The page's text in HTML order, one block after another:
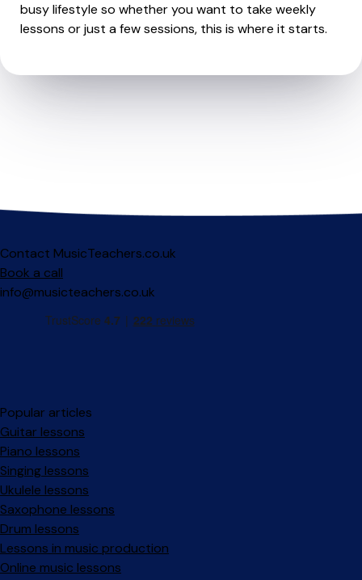
busy lifestyle so whether you want to take weekly
lessons or just a few sessions, this is where it starts.
Contact MusicTeachers.co.uk
Book a call
info@musicteachers.co.uk
Popular articles
Guitar lessons
Piano lessons
Singing lessons
Ukulele lessons
Saxophone lessons
Drum lessons
Lessons in music production
Online music lessons